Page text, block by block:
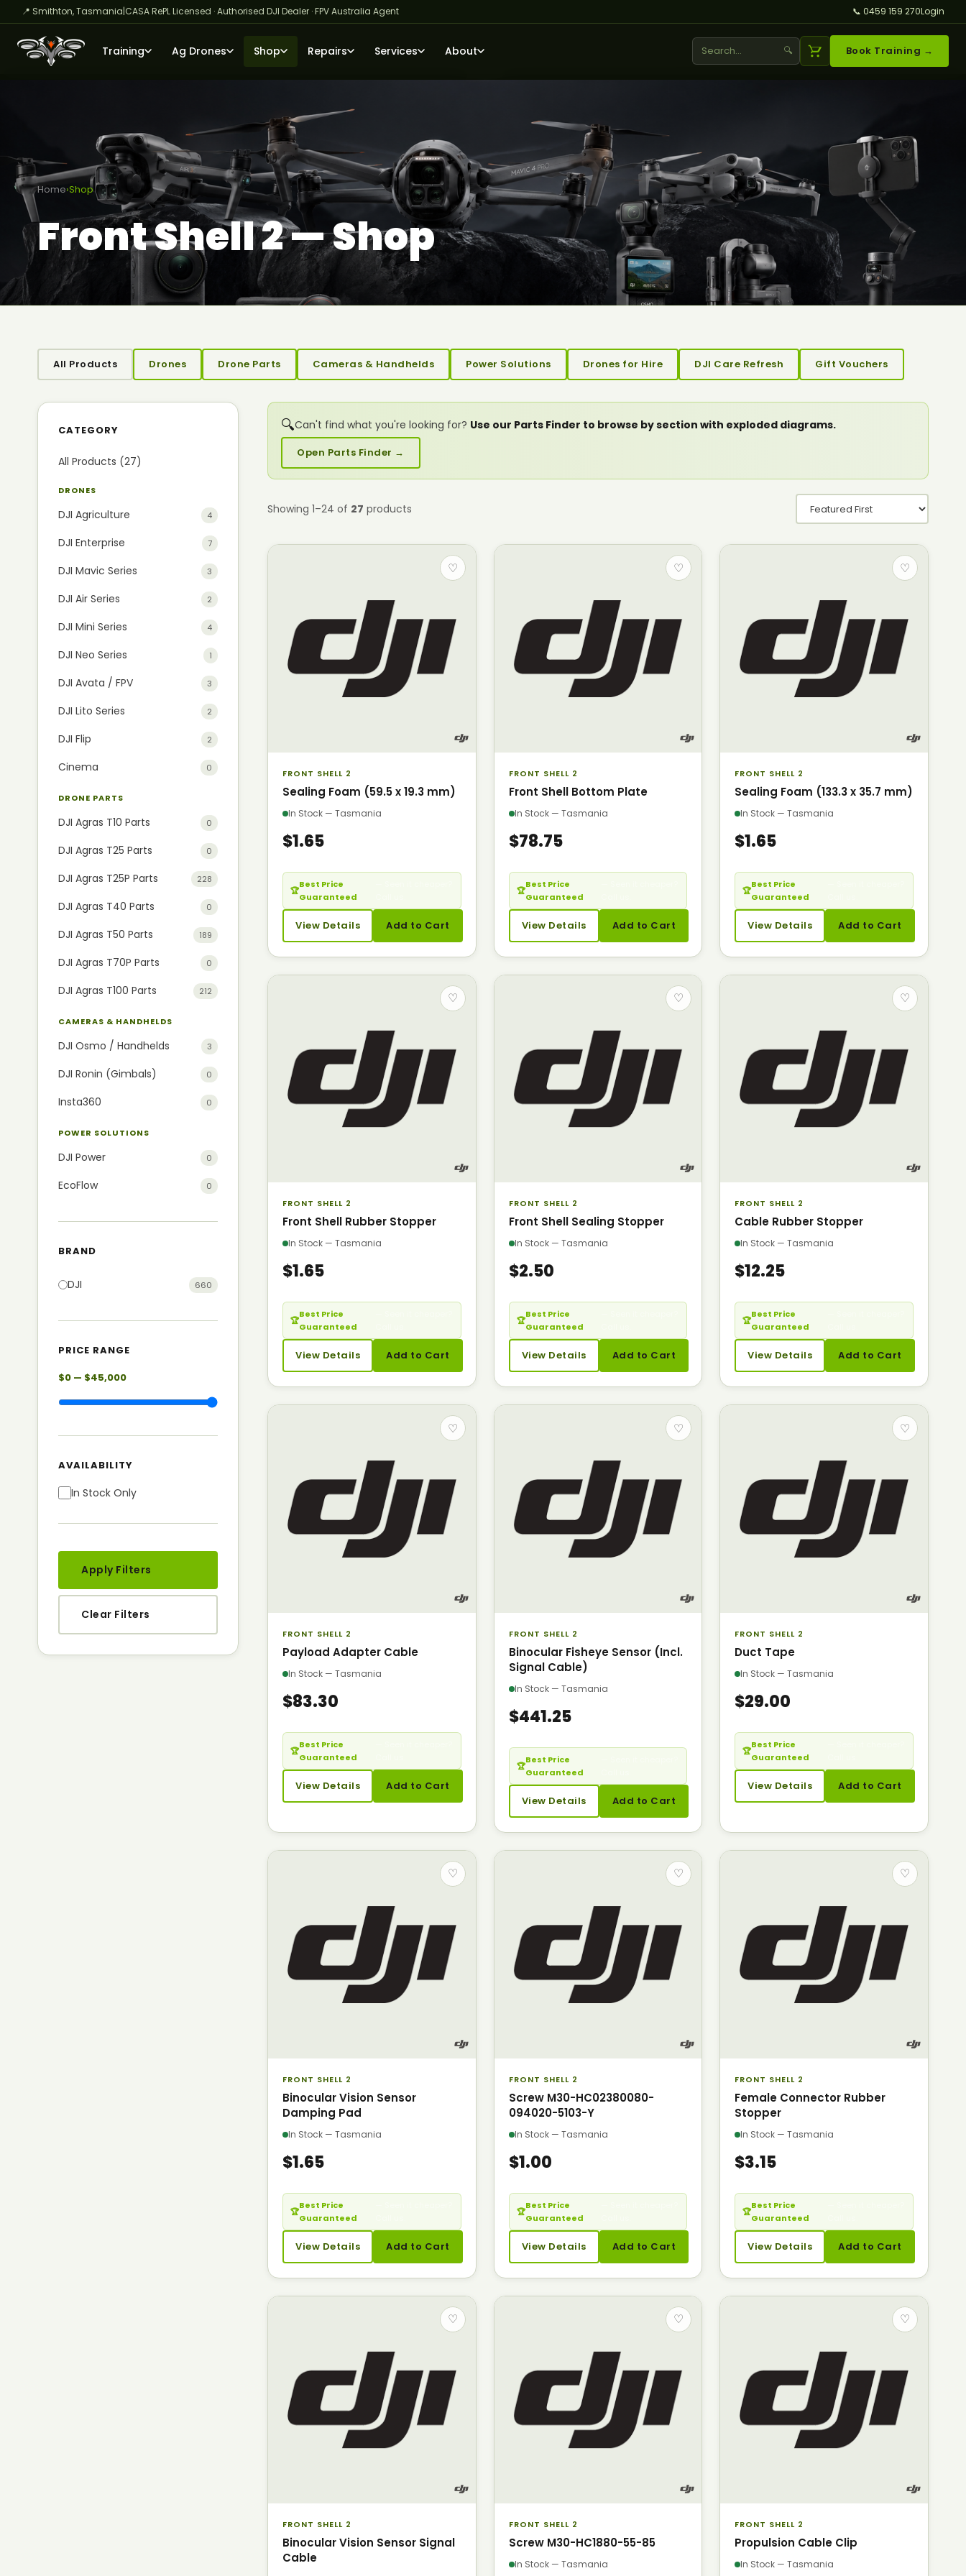
📍 Smithton, Tasmania|CASA RePL Licensed · Authorised DJI Dealer · FPV Australia Agent 📞 0459 159 270Login
Training Ag Drones Shop Repairs Services About 🔍 Book Training →
Home›Shop
Front Shell 2 — Shop
All Products Drones Drone Parts Cameras & Handhelds Power Solutions Drones for Hire DJI Care Refresh Gift Vouchers
CATEGORY
All Products (27)
DRONES
DJI Agriculture 4
DJI Enterprise 7
DJI Mavic Series 3
DJI Air Series 2
DJI Mini Series 4
DJI Neo Series 1
DJI Avata / FPV 3
DJI Lito Series 2
DJI Flip 2
Cinema 0
DRONE PARTS
DJI Agras T10 Parts 0
DJI Agras T25 Parts 0
DJI Agras T25P Parts 228
DJI Agras T40 Parts 0
DJI Agras T50 Parts 189
DJI Agras T70P Parts 0
DJI Agras T100 Parts 212
CAMERAS & HANDHELDS
DJI Osmo / Handhelds 3
DJI Ronin (Gimbals) 0
Insta360 0
POWER SOLUTIONS
DJI Power 0
EcoFlow 0
BRAND
DJI 660
PRICE RANGE
$0 — $45,000
AVAILABILITY
In Stock Only
Apply Filters
Clear Filters
🔍Can't find what you're looking for? Use our Parts Finder to browse by section with exploded diagrams.
Open Parts Finder →
Showing 1–24 of 27 products
♡
FRONT SHELL 2
Sealing Foam (59.5 x 19.3 mm)
In Stock — Tasmania
$1.65
🏆
Best Price
Guaranteed
View Details Add to Cart
♡
FRONT SHELL 2
Front Shell Bottom Plate
In Stock — Tasmania
$78.75
🏆
Best Price
Guaranteed
View Details Add to Cart
♡
FRONT SHELL 2
Sealing Foam (133.3 x 35.7 mm)
In Stock — Tasmania
$1.65
🏆
Best Price
Guaranteed
View Details Add to Cart
♡
FRONT SHELL 2
Front Shell Rubber Stopper
In Stock — Tasmania
$1.65
🏆
Best Price
Guaranteed
View Details Add to Cart
♡
FRONT SHELL 2
Front Shell Sealing Stopper
In Stock — Tasmania
$2.50
🏆
Best Price
Guaranteed
View Details Add to Cart
♡
FRONT SHELL 2
Cable Rubber Stopper
In Stock — Tasmania
$12.25
🏆
Best Price
Guaranteed
View Details Add to Cart
♡
FRONT SHELL 2
Payload Adapter Cable
In Stock — Tasmania
$83.30
🏆
Best Price
Guaranteed
View Details Add to Cart
♡
FRONT SHELL 2
Binocular Fisheye Sensor (Incl.
Signal Cable)
In Stock — Tasmania
$441.25
🏆
Best Price
Guaranteed
View Details Add to Cart
♡
FRONT SHELL 2
Duct Tape
In Stock — Tasmania
$29.00
🏆
Best Price
Guaranteed
View Details Add to Cart
♡
FRONT SHELL 2
Binocular Vision Sensor
Damping Pad
In Stock — Tasmania
$1.65
🏆
Best Price
Guaranteed
View Details Add to Cart
♡
FRONT SHELL 2
Screw M30-HC02380080-
094020-5103-Y
In Stock — Tasmania
$1.00
🏆
Best Price
Guaranteed
View Details Add to Cart
♡
FRONT SHELL 2
Female Connector Rubber
Stopper
In Stock — Tasmania
$3.15
🏆
Best Price
Guaranteed
View Details Add to Cart
♡
FRONT SHELL 2
Binocular Vision Sensor Signal
Cable
♡
FRONT SHELL 2
Screw M30-HC1880-55-85
In Stock — Tasmania
♡
FRONT SHELL 2
Propulsion Cable Clip
In Stock — Tasmania